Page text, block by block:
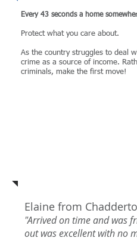
Every 43 seconds a home
Protect what you care about.​
As the country struggles to deal
crime as a source of income.
criminals, make the first move!
Elaine from
"Arrived on time and was
out was excellent with no